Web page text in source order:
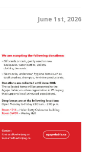
June 1st, 2026